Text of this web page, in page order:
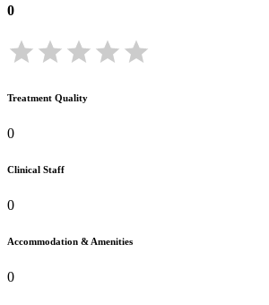
0
Treatment Quality
0
Clinical Staff
0
Accommodation & Amenities
0